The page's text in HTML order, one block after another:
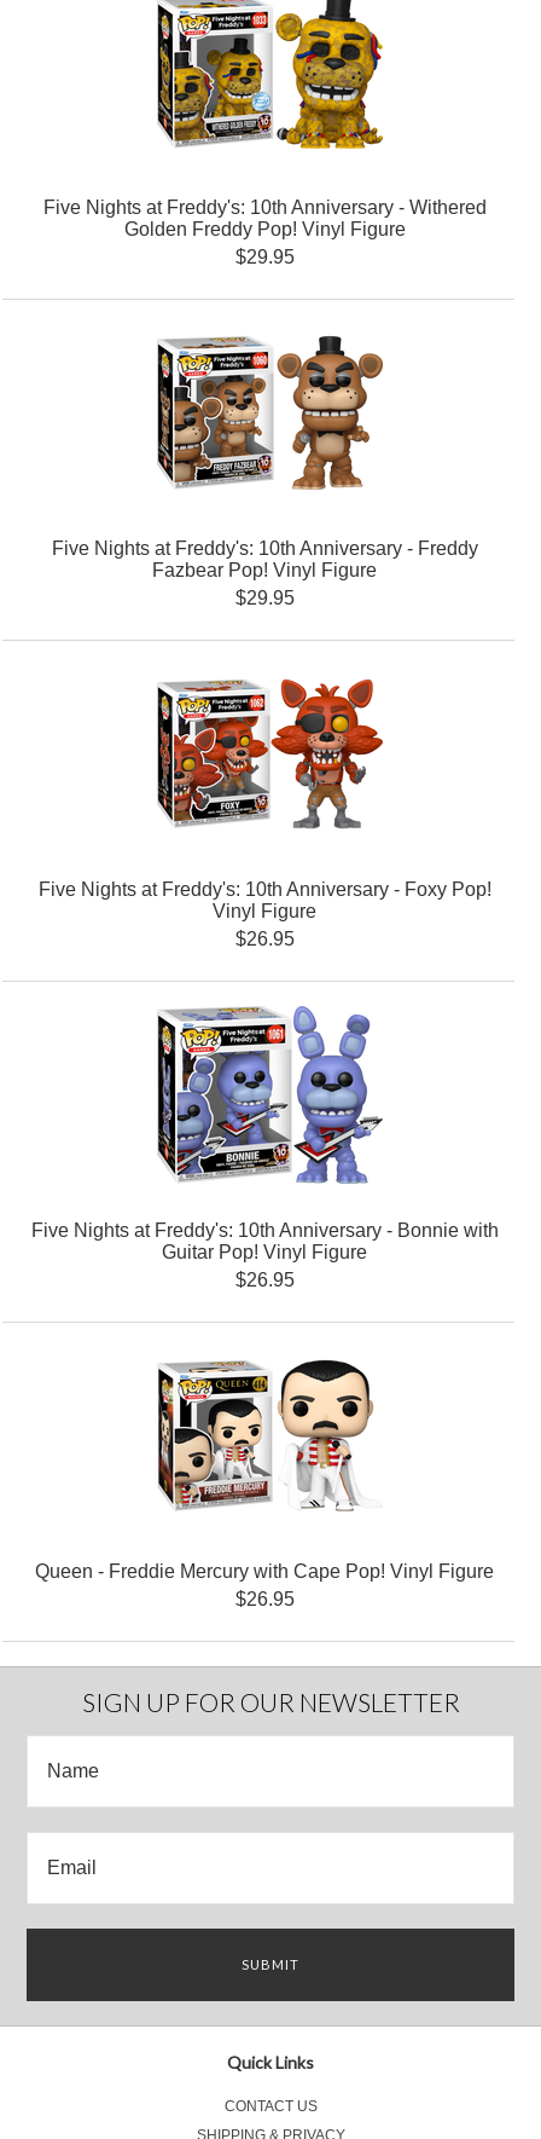
Five Nights at Freddy's: 10th Anniversary - Withered
Golden Freddy Pop! Vinyl Figure
$29.95
Five Nights at Freddy's: 10th Anniversary - Freddy
Fazbear Pop! Vinyl Figure
$29.95
Five Nights at Freddy's: 10th Anniversary - Foxy Pop!
Vinyl Figure
$26.95
Five Nights at Freddy's: 10th Anniversary - Bonnie with
Guitar Pop! Vinyl Figure
$26.95
Queen - Freddie Mercury with Cape Pop! Vinyl Figure
$26.95
SIGN UP FOR OUR NEWSLETTER
Quick Links
CONTACT US
SHIPPING & PRIVACY